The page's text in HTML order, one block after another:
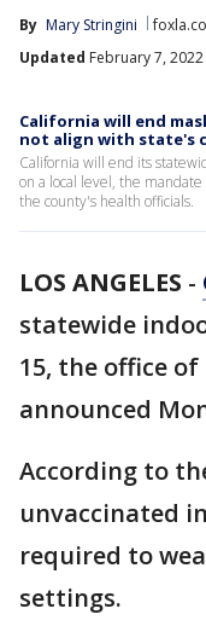
By Mary Stringini
Updated February 7, 2022
California will end
not align with state's
California will end its
on a local level, the
the county's health officials.
LOS ANGELES -
statewide
15, the office of
announced
According to
unvaccinated
required to
settings.